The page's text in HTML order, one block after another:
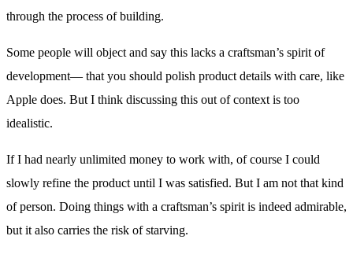
through the process of building.
Some people will object and say this lacks a craftsman’s spirit of
development— that you should polish product details with care, like
Apple does. But I think discussing this out of context is too
idealistic.
If I had nearly unlimited money to work with, of course I could
slowly refine the product until I was satisfied. But I am not that kind
of person. Doing things with a craftsman’s spirit is indeed admirable,
but it also carries the risk of starving.